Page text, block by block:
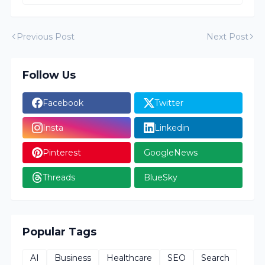
Previous Post Next Post
Follow Us
Facebook Twitter
Insta Linkedin
Pinterest GoogleNews
Threads BlueSky
Popular Tags
AI Business Healthcare SEO Search